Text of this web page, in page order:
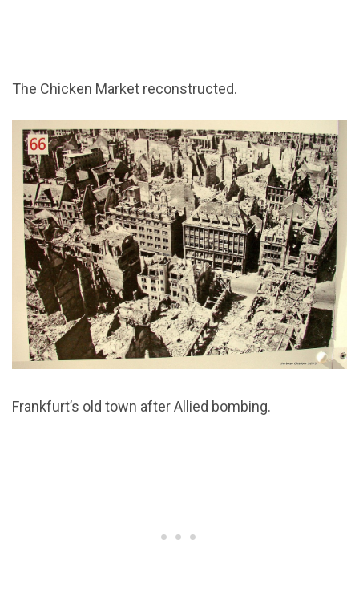
The Chicken Market reconstructed.
Frankfurt’s old town after Allied bombing.